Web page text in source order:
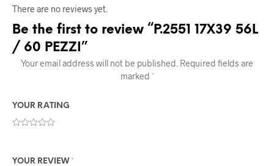
There are no reviews yet.
Be the first to review “P.2551 17X39 56L
/ 60 PEZZI”
Your email address will not be published. Required fields are
marked *
YOUR RATING
YOUR REVIEW *